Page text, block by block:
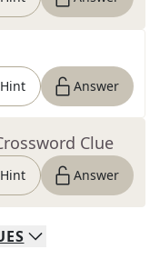
Hint Answer
Clue
Hint Answer